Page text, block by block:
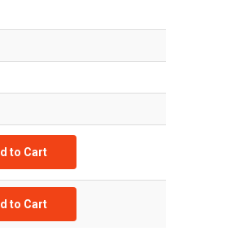
to Cart
to Cart